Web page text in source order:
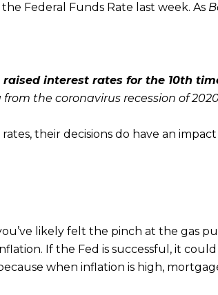
Federal Funds Rate last week. As
interest rates for the 10th
the coronavirus recession of
their decisions do have an
likely felt the pinch at the gas
If the Fed is successful, it
when inflation is high,